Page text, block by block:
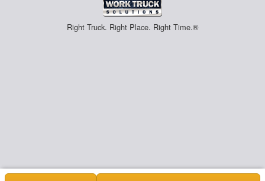
Right Truck. Right Place. Right Time.®